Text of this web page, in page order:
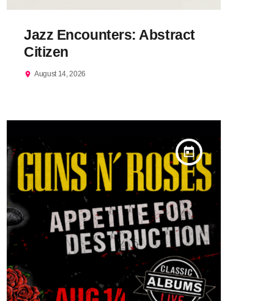
Jazz Encounters: Abstract
Citizen
location_on August 14, 2026
today